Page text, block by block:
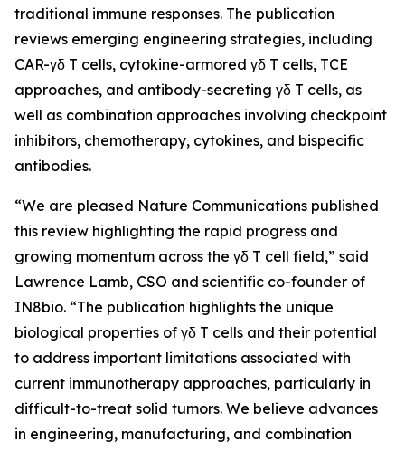
traditional immune responses. The publication
reviews emerging engineering strategies, including
CAR-γδ T cells, cytokine-armored γδ T cells, TCE
approaches, and antibody-secreting γδ T cells, as
well as combination approaches involving checkpoint
inhibitors, chemotherapy, cytokines, and bispecific
antibodies.
“We are pleased Nature Communications published
this review highlighting the rapid progress and
growing momentum across the γδ T cell field,” said
Lawrence Lamb, CSO and scientific co-founder of
IN8bio. “The publication highlights the unique
biological properties of γδ T cells and their potential
to address important limitations associated with
current immunotherapy approaches, particularly in
difficult-to-treat solid tumors. We believe advances
in engineering, manufacturing, and combination